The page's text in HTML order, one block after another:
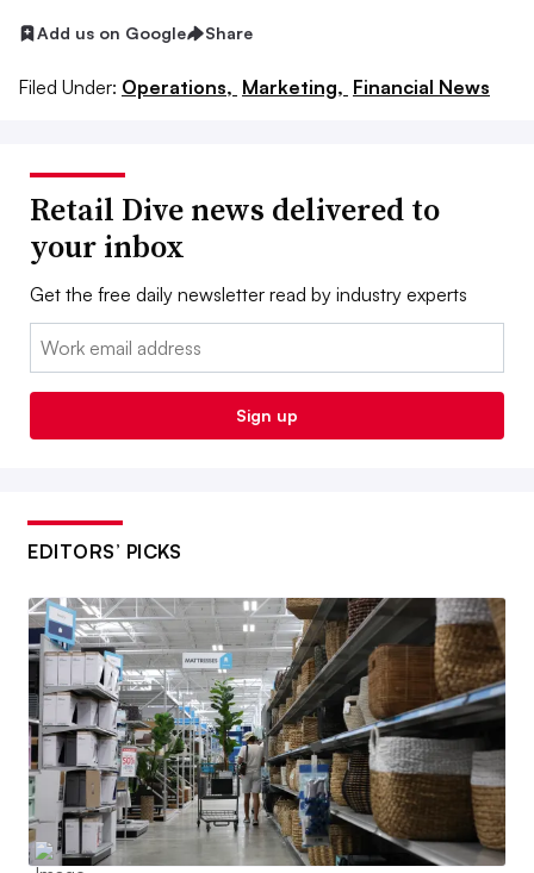
Add us on Google Share
Filed Under: Operations, Marketing, Financial News
Retail Dive news delivered to
your inbox
Get the free daily newsletter read by industry experts
Email:
Sign up
EDITORS’ PICKS